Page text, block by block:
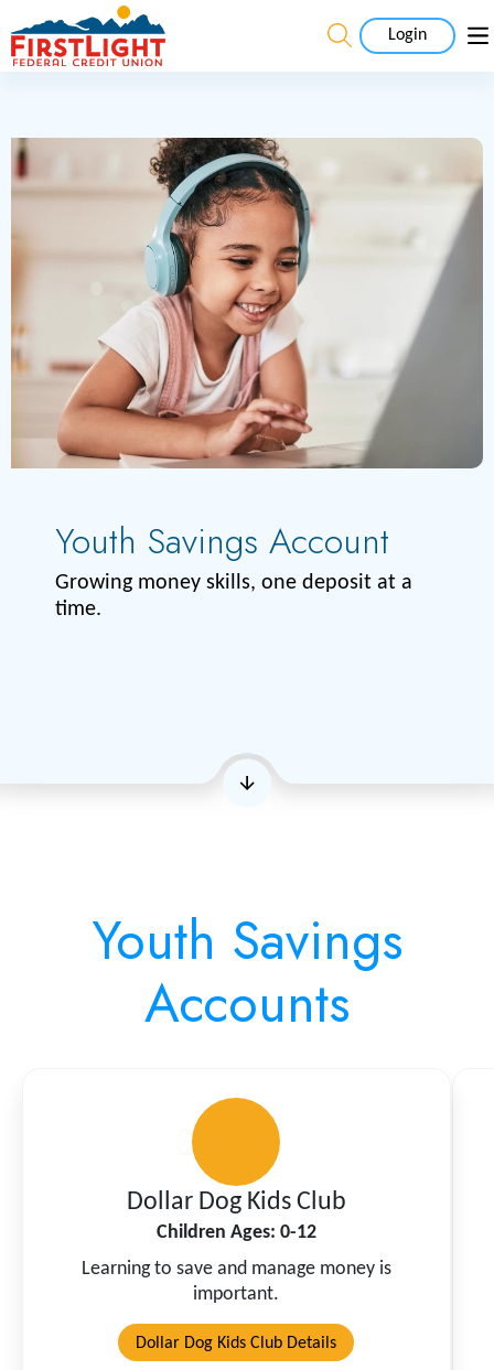
Login
Youth Savings Account
Growing money skills, one deposit at a
time.
Youth Savings
Accounts
Dollar Dog Kids Club
Children Ages: 0-12
Learning to save and manage money is
important.
Dollar Dog Kids Club Details